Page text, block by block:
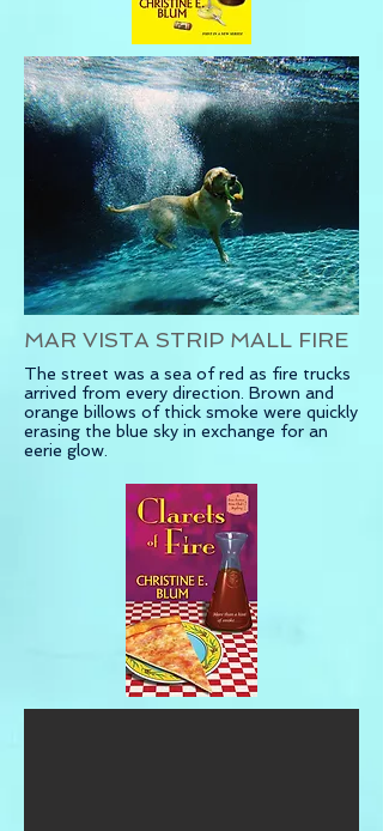
MAR VISTA STRIP MALL FIRE
The street was a sea of red as fire trucks
arrived from every direction. Brown and
orange billows of thick smoke were quickly
erasing the blue sky in exchange for an
eerie glow.